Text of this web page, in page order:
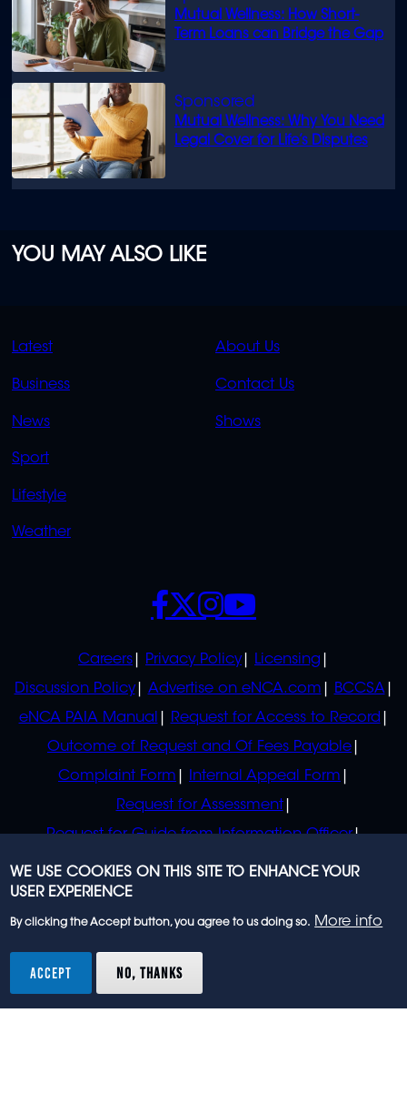
Mutual Wellness: How Short-
Term Loans can Bridge the Gap
Mutual Wellness: Why You Need
Legal Cover for Life’s Disputes
YOU MAY ALSO LIKE
QUICK
LINKS
Latest
Business
News
Sport
Lifestyle
Weather
QUICK
LINKS
About Us
Contact Us
Shows
POLICIES
Careers Privacy Policy
Licensing
Discussion Policy
Advertise on eNCA.com
BCCSA
eNCA PAIA Manual
Request for Access to Record
Outcome of Request and Of Fees Payable
Complaint Form
Internal Appeal Form
Request for Assessment
Request for Guide from Information Officer
Request for Guide from Regulator
SOCIALS
rights reserved.
WE USE COOKIES ON THIS SITE TO ENHANCE YOUR
USER EXPERIENCE
By clicking the Accept button, you agree to us doing so. More info
ACCEPT NO, THANKS